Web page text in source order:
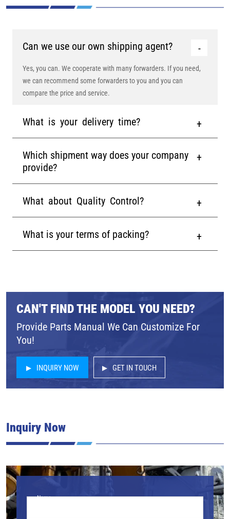
Can we use our own shipping agent?
Yes, you can. We cooperate with many forwarders. If you need,
we can recommend some forwarders to you and you can
compare the price and service.
What is your delivery time?
Which shipment way does your company
provide?
What about Quality Control?
What is your terms of packing?
CAN'T FIND THE MODEL YOU NEED?
Provide Parts Manual We Can Customize For
You!
INQUIRY NOW GET IN TOUCH
Inquiry Now
Name